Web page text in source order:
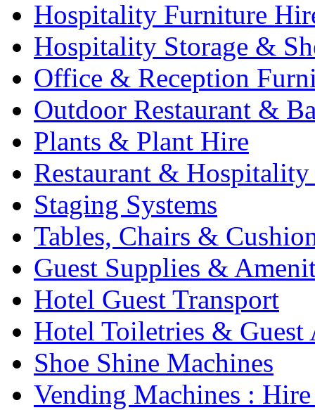
Hospitality Furniture
Hospitality Storage &
Office & Reception
Outdoor Restaurant &
Plants & Plant Hire
Restaurant &
Staging Systems
Tables, Chairs &
Guest Supplies &
Hotel Guest Transport
Hotel Toiletries & Guest
Shoe Shine Machines
Vending Machines :